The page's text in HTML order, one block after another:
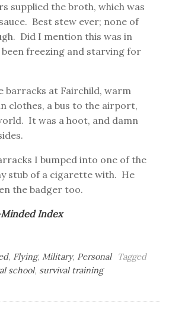
supplied the broth, which was
Best stew ever; none of
Did I mention this was in
been freezing and starving for
barracks at Fairchild, warm
clothes, a bus to the airport,
It was a hoot, and damn
I bumped into one of the
stub of a cigarette with. He
the badger too.
Index
, Flying, Military, Personal
Tagged
school, survival training